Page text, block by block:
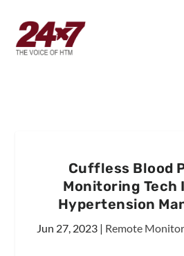
Cuffless Blood
Monitoring Tech
Hypertension
Jun 27, 2023| Remote